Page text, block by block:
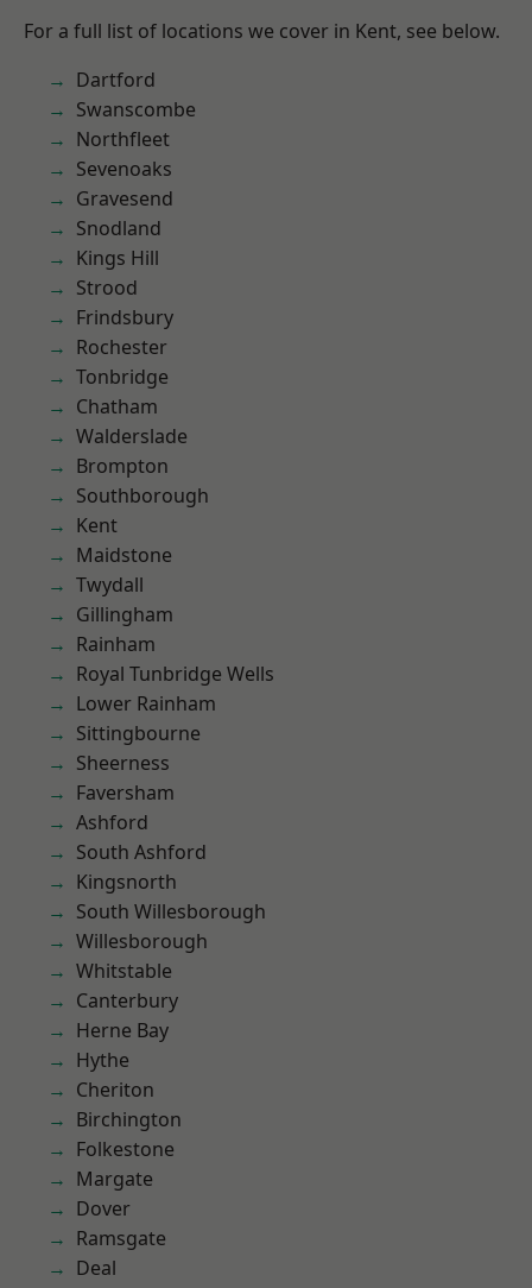
For a full list of locations we cover in Kent, see below.
Dartford
Swanscombe
Northfleet
Sevenoaks
Gravesend
Snodland
Kings Hill
Strood
Frindsbury
Rochester
Tonbridge
Chatham
Walderslade
Brompton
Southborough
Kent
Maidstone
Twydall
Gillingham
Rainham
Royal Tunbridge Wells
Lower Rainham
Sittingbourne
Sheerness
Faversham
Ashford
South Ashford
Kingsnorth
South Willesborough
Willesborough
Whitstable
Canterbury
Herne Bay
Hythe
Cheriton
Birchington
Folkestone
Margate
Dover
Ramsgate
Deal